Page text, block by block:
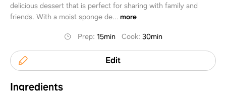
delicious dessert that is perfect for sharing with family and
friends. With a moist sponge de... more
Prep: 15min Cook: 30min
Edit
Ingredients